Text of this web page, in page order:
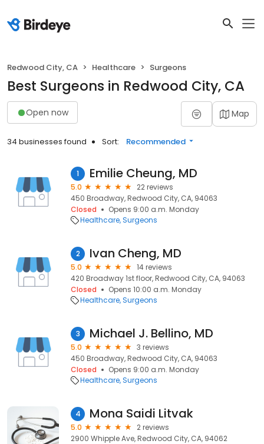
Redwood City, CA Healthcare Surgeons
Best Surgeons in Redwood City, CA
Open now Map
34 businesses found Sort: Recommended
1 Emilie Cheung, MD
5.0
22 reviews
450 Broadway, Redwood City, CA, 94063
Closed
Opens 9:00 a.m. Monday
Healthcare Surgeons
2 Ivan Cheng, MD
5.0
14 reviews
420 Broadway 1st floor, Redwood City, CA, 94063
Closed
Opens 10:00 a.m. Monday
Healthcare Surgeons
3 Michael J. Bellino, MD
5.0
3 reviews
450 Broadway, Redwood City, CA, 94063
Closed
Opens 9:00 a.m. Monday
Healthcare Surgeons
4 Mona Saidi Litvak
5.0
2 reviews
2900 Whipple Ave, Redwood City, CA, 94062